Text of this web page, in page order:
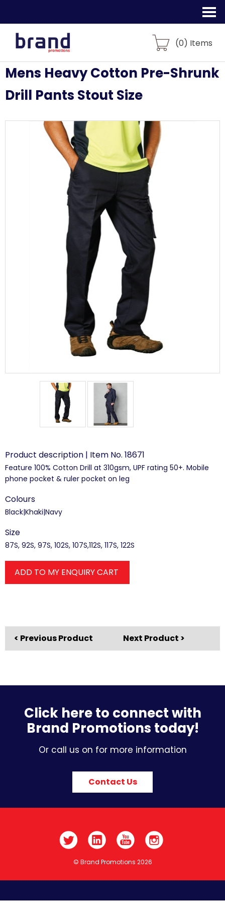
(0) Items
Mens Heavy Cotton Pre-Shrunk
Drill Pants Stout Size
Product description | Item No. 18671
Feature 100% Cotton Drill at 310gsm, UPF rating 50+. Mobile
phone pocket & ruler pocket on leg
Colours
Black|Khaki|Navy
Size
87S, 92S, 97S, 102S, 107S,112S, 117S, 122S
ADD TO MY ENQUIRY CART
< Previous Product Next Product >
Click here to connect with
Brand Promotions today!
Or call us on for more information
Contact Us
© Brand Promotions 2026